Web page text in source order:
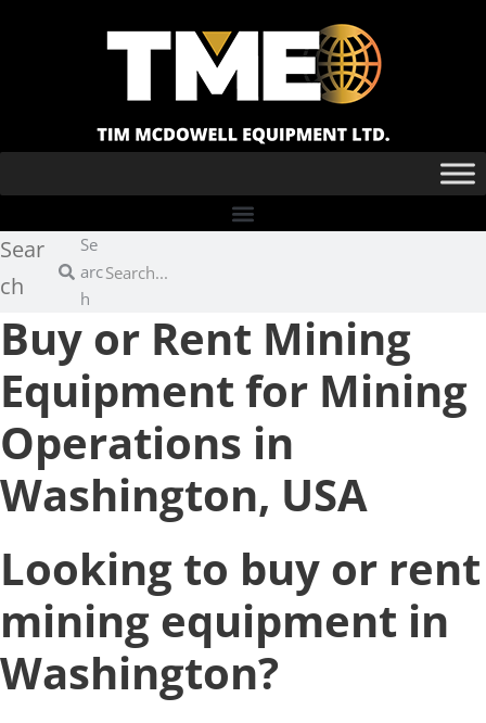
Sear
ch
Se
arc
h
Buy or Rent Mining
Equipment for Mining
Operations in
Washington, USA
Looking to buy or rent
mining equipment in
Washington?